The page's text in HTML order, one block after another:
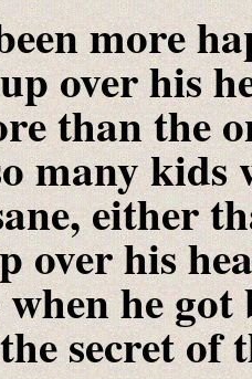
more
over his
than the
many kids
either
over his
he
secret of